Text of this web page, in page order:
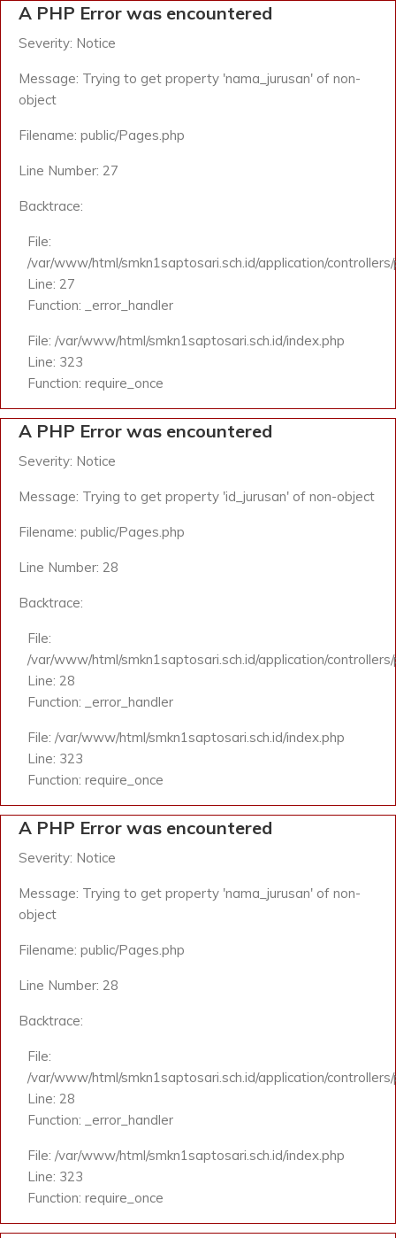
A PHP Error was encountered
Severity: Notice
Message: Trying to get property 'nama_jurusan' of non-
object
Filename: public/Pages.php
Line Number: 27
Backtrace:
File:
/var/www/html/smkn1saptosari.sch.id/application/
Line: 27
Function: _error_handler
File: /var/www/html/smkn1saptosari.sch.id/index.php
Line: 323
Function: require_once
A PHP Error was encountered
Severity: Notice
Message: Trying to get property 'id_jurusan' of non-object
Filename: public/Pages.php
Line Number: 28
Backtrace:
File:
/var/www/html/smkn1saptosari.sch.id/application/
Line: 28
Function: _error_handler
File: /var/www/html/smkn1saptosari.sch.id/index.php
Line: 323
Function: require_once
A PHP Error was encountered
Severity: Notice
Message: Trying to get property 'nama_jurusan' of non-
object
Filename: public/Pages.php
Line Number: 28
Backtrace:
File:
/var/www/html/smkn1saptosari.sch.id/application/
Line: 28
Function: _error_handler
File: /var/www/html/smkn1saptosari.sch.id/index.php
Line: 323
Function: require_once